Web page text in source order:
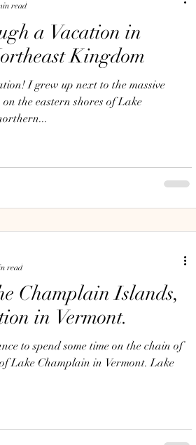
a Vacation in
Kingdom
I grew up next to the massive
on the eastern shores of Lake
read
Champlain Islands,
in Vermont.
to spend some time on the chain of
Champlain in Vermont. Lake
read